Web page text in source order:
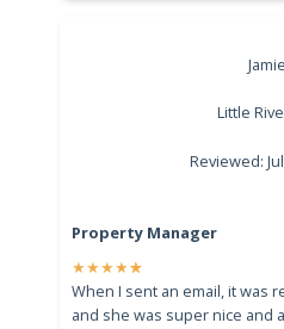
Jamie
Little
Reviewed:
Property Manager
★★★★★
When I sent an email, it was
and she was super nice and